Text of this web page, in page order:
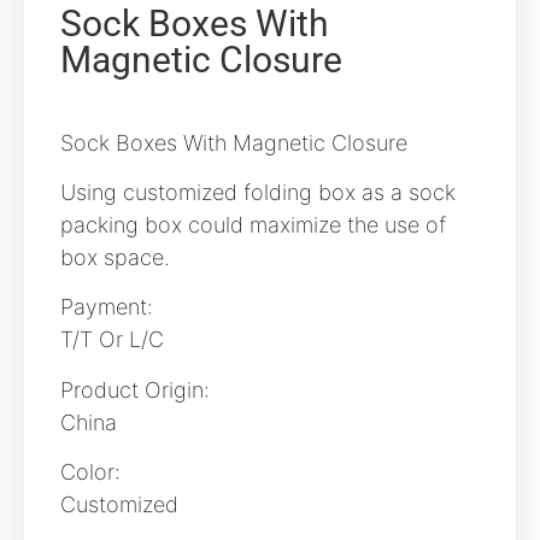
Sock Boxes With
Magnetic Closure
Sock Boxes With Magnetic Closure
Using customized folding box as a sock
packing box could maximize the use of
box space.
Payment:
T/T Or L/C
Product Origin:
China
Color:
Customized